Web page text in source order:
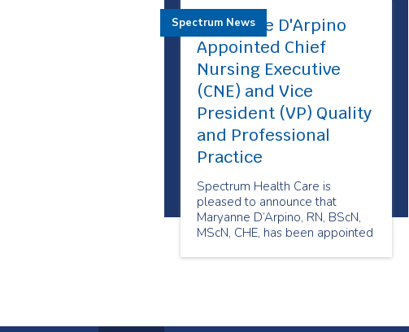
Maryanne D'Arpino
Appointed Chief
Nursing Executive
(CNE) and Vice
President (VP) Quality
and Professional
Practice
Spectrum Health Care is
pleased to announce that
Maryanne D’Arpino, RN, BScN,
MScN, CHE, has been appointed
Executive (CNE) and Vice
Spectrum News